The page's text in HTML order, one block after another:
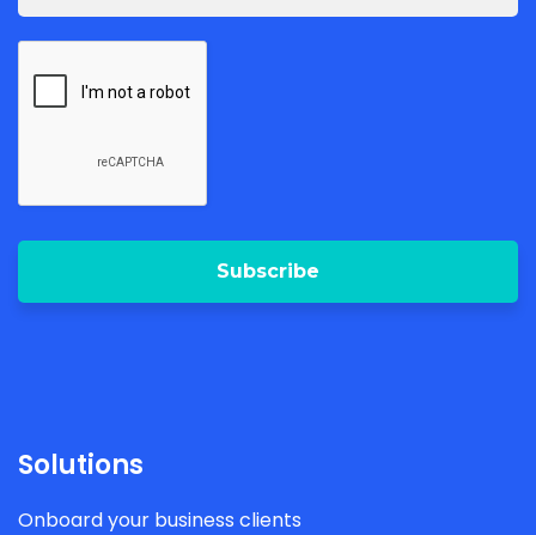
Solutions
Onboard your business clients